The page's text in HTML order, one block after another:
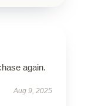
again.
Aug 9, 2025